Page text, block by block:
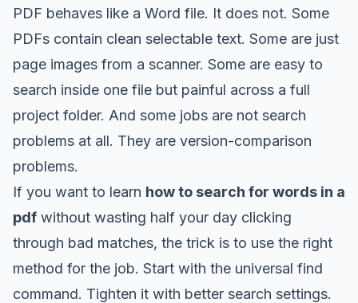
PDF behaves like a Word file. It does not. Some
PDFs contain clean selectable text. Some are just
page images from a scanner. Some are easy to
search inside one file but painful across a full
project folder. And some jobs are not search
problems at all. They are version-comparison
problems.
If you want to learn how to search for words in a
pdf without wasting half your day clicking
through bad matches, the trick is to use the right
method for the job. Start with the universal find
command. Tighten it with better search settings.